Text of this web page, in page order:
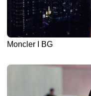
Moncler I BG